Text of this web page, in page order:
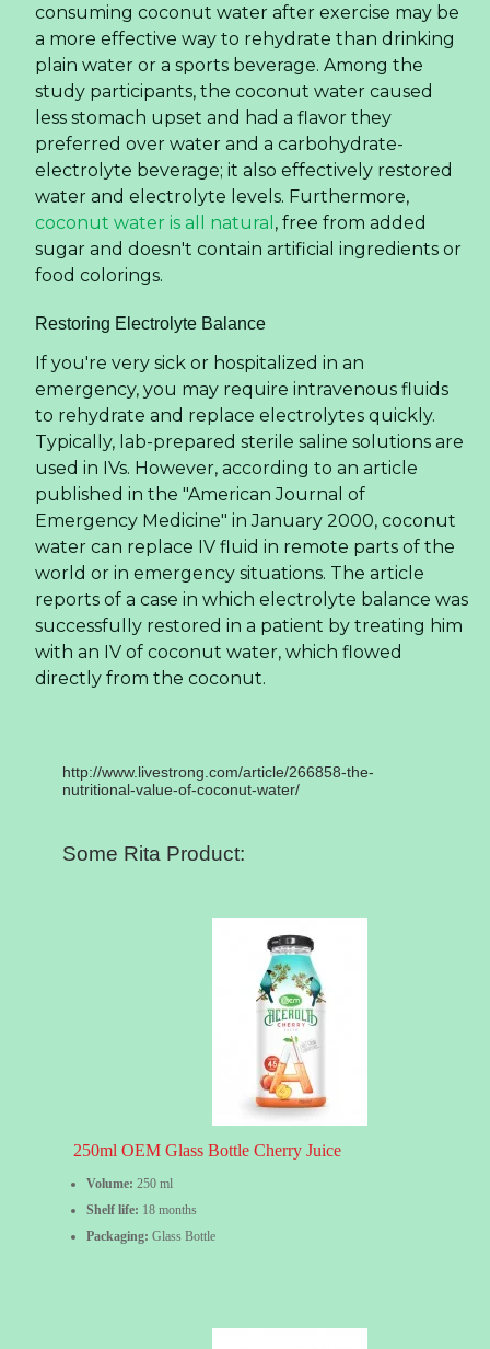
consuming coconut water after exercise may be
a more effective way to rehydrate than drinking
plain water or a sports beverage. Among the
study participants, the coconut water caused
less stomach upset and had a flavor they
preferred over water and a carbohydrate-
electrolyte beverage; it also effectively restored
water and electrolyte levels. Furthermore,
coconut water is all natural , free from added
sugar and doesn't contain artificial ingredients or
food colorings.
Restoring Electrolyte Balance
If you're very sick or hospitalized in an
emergency, you may require intravenous fluids
to rehydrate and replace electrolytes quickly.
Typically, lab-prepared sterile saline solutions are
used in IVs. However, according to an article
published in the "American Journal of
Emergency Medicine" in January 2000, coconut
water can replace IV fluid in remote parts of the
world or in emergency situations. The article
reports of a case in which electrolyte balance was
successfully restored in a patient by treating him
with an IV of coconut water, which flowed
directly from the coconut.
http://www.livestrong.com/article/266858-the-
nutritional-value-of-coconut-water/
Some Rita Product:
250ml OEM Glass Bottle Cherry Juice
Volume: 250 ml
Shelf life: 18 months
Packaging: Glass Bottle